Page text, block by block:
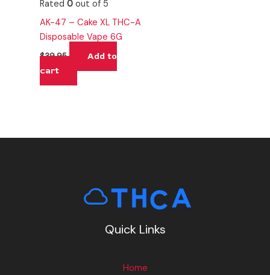
Rated0 out of 5
AK-47 – Cake XL THC-A
Disposable Vape 6G
$39.95
Add to
cart
Quick Links
Home